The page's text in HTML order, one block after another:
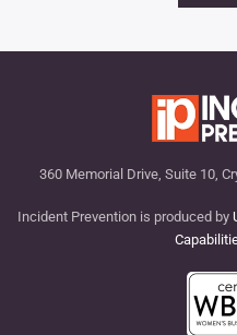
360 Memorial Drive, Suite 10,
Incident Prevention is produced by